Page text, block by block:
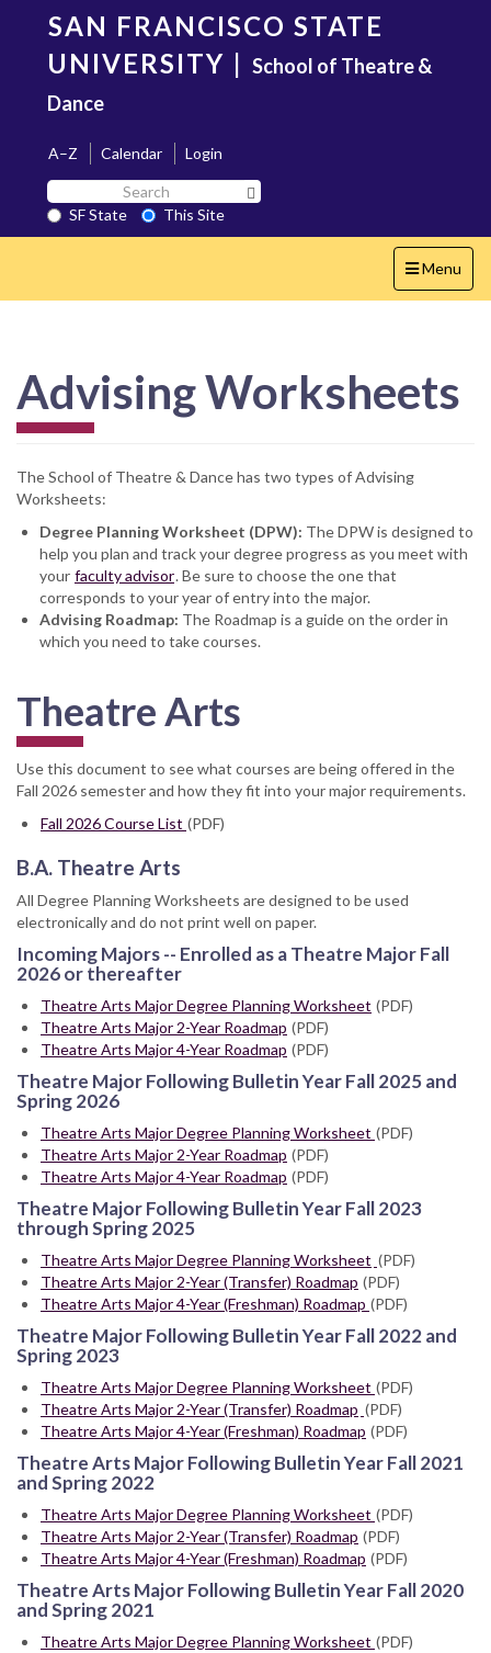
content
SAN FRANCISCO STATE
UNIVERSITY | School of Theatre &
Dance
A–Z Calendar
Login
Search
SF
State
SF State
This Site
Toggle
navigation
Menu
Advising Worksheets
The School of Theatre & Dance has two types of Advising
Worksheets:
Degree Planning Worksheet (DPW): The DPW is designed to
help you plan and track your degree progress as you meet with
your faculty advisor. Be sure to choose the one that
corresponds to your year of entry into the major.
Advising Roadmap: The Roadmap is a guide on the order in
which you need to take courses.
Theatre Arts
Use this document to see what courses are being offered in the
Fall 2026 semester and how they fit into your major requirements.
Fall 2026 Course List (PDF)
B.A. Theatre Arts
All Degree Planning Worksheets are designed to be used
electronically and do not print well on paper.
Incoming Majors -- Enrolled as a Theatre Major Fall
2026 or thereafter
Theatre Arts Major Degree Planning Worksheet (PDF)
Theatre Arts Major 2-Year Roadmap (PDF)
Theatre Arts Major 4-Year Roadmap (PDF)
Theatre Major Following Bulletin Year Fall 2025 and
Spring 2026
Theatre Arts Major Degree Planning Worksheet (PDF)
Theatre Arts Major 2-Year Roadmap (PDF)
Theatre Arts Major 4-Year Roadmap (PDF)
Theatre Major Following Bulletin Year Fall 2023
through Spring 2025
Theatre Arts Major Degree Planning Worksheet (PDF)
Theatre Arts Major 2-Year (Transfer) Roadmap (PDF)
Theatre Arts Major 4-Year (Freshman) Roadmap (PDF)
Theatre Major Following Bulletin Year Fall 2022 and
Spring 2023
Theatre Arts Major Degree Planning Worksheet (PDF)
Theatre Arts Major 2-Year (Transfer) Roadmap (PDF)
Theatre Arts Major 4-Year (Freshman) Roadmap (PDF)
Theatre Arts Major Following Bulletin Year Fall 2021
and Spring 2022
Theatre Arts Major Degree Planning Worksheet (PDF)
Theatre Arts Major 2-Year (Transfer) Roadmap (PDF)
Theatre Arts Major 4-Year (Freshman) Roadmap (PDF)
Theatre Arts Major Following Bulletin Year Fall 2020
and Spring 2021
Theatre Arts Major Degree Planning Worksheet (PDF)